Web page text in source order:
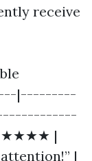
receive
|---------
|
|